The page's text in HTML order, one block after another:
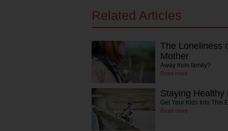
Related Articles
The Loneliness
Mother
Away from family?
Read more
Staying Healthy
Get Your Kids Into This
Read more